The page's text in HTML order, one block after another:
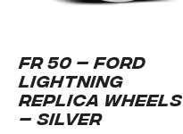
FR 50 – FORD
LIGHTNING
REPLICA WHEELS
– Silver